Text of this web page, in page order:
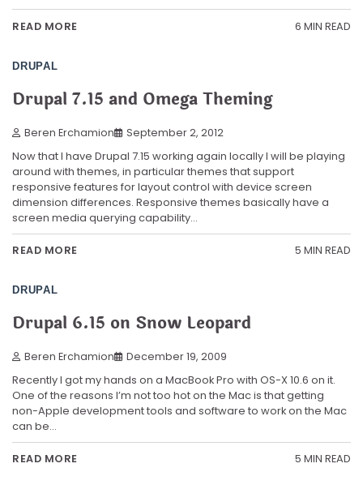
READ MORE 6 MIN READ
DRUPAL
Drupal 7.15 and Omega Theming
Beren Erchamion September 2, 2012
Now that I have Drupal 7.15 working again locally I will be playing
around with themes, in particular themes that support
responsive features for layout control with device screen
dimension differences. Responsive themes basically have a
screen media querying capability…
READ MORE 5 MIN READ
DRUPAL
Drupal 6.15 on Snow Leopard
Beren Erchamion December 19, 2009
Recently I got my hands on a MacBook Pro with OS-X 10.6 on it.
One of the reasons I’m not too hot on the Mac is that getting
non-Apple development tools and software to work on the Mac
can be…
READ MORE 5 MIN READ